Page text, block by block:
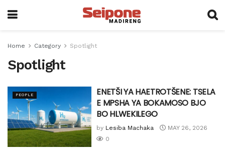
Home Category Spotlight
Spotlight
PEOPLE
ENETŠI YA HAETROTŠENE: TSELA
E MPSHA YA BOKAMOSO BJO
BO HLWEKILEGO
by Lesiba Machaka
MAY 26, 2026
0